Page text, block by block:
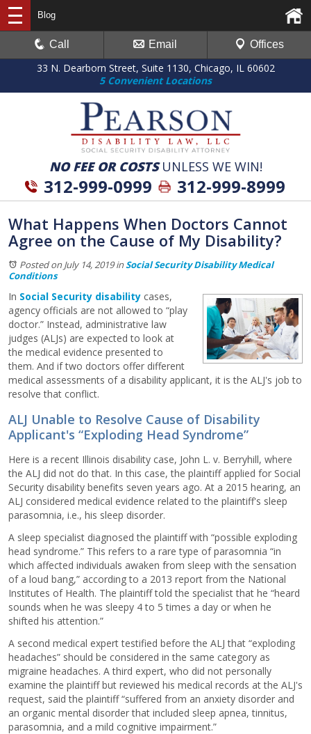
33 N. Dearborn Street, Suite 1130, Chicago, IL 60602
5 Convenient Locations
NO FEE OR COSTSUNLESS WE WIN!
312-999-0999 312-999-8999
Blog
Call Email Offices
What Happens When Doctors Cannot
Agree on the Cause of My Disability?
Posted on July 14, 2019inSocial Security Disability Medical
Conditions
In Social Security disability cases,
agency officials are not allowed to “play
doctor.” Instead, administrative law
judges (ALJs) are expected to look at
the medical evidence presented to
them. And if two doctors offer different
medical assessments of a disability applicant, it is the ALJ's job to
resolve that conflict.
ALJ Unable to Resolve Cause of Disability
Applicant's “Exploding Head Syndrome”
Here is a recent Illinois disability case, John L. v. Berryhill, where
the ALJ did not do that. In this case, the plaintiff applied for Social
Security disability benefits seven years ago. At a 2015 hearing, an
ALJ considered medical evidence related to the plaintiff's sleep
parasomnia, i.e., his sleep disorder.
A sleep specialist diagnosed the plaintiff with “possible exploding
head syndrome.” This refers to a rare type of parasomnia “in
which affected individuals awaken from sleep with the sensation
of a loud bang,” according to a 2013 report from the National
Institutes of Health. The plaintiff told the specialist that he “heard
sounds when he was sleepy 4 to 5 times a day or when he
shifted his attention.”
A second medical expert testified before the ALJ that “exploding
headaches” should be considered in the same category as
migraine headaches. A third expert, who did not personally
examine the plaintiff but reviewed his medical records at the ALJ's
request, said the plaintiff “suffered from an anxiety disorder and
an organic mental disorder that included sleep apnea, tinnitus,
parasomnia, and a mild cognitive impairment.”